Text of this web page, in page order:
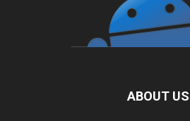
ABOUT US